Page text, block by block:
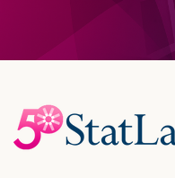
Footer
Start